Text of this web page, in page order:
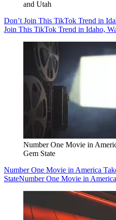
and Utah
Don’t Join This TikTok Trend in
Join This TikTok Trend in Idaho,
Number One Movie in
Gem State
Number One Movie in America
StateNumber One Movie in